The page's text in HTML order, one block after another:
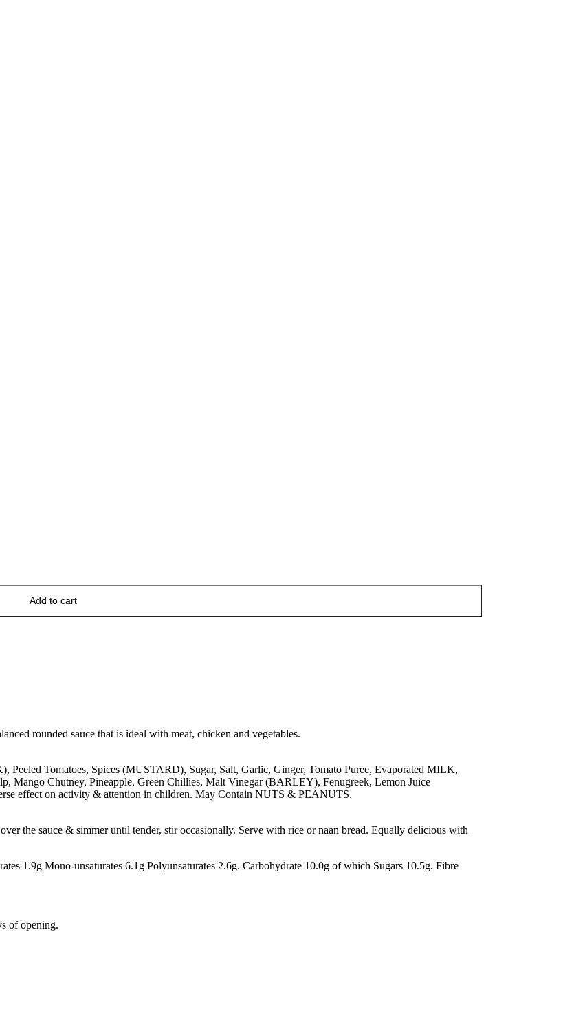
Add to cart
rounded sauce that is ideal with meat, chicken and vegetables.
Tomatoes, Spices (MUSTARD), Sugar, Salt, Garlic, Ginger, Tomato Puree, Evaporated MILK,
Mango Chutney, Pineapple, Green Chillies, Malt Vinegar (BARLEY), Fenugreek, Lemon Juice
effect on activity & attention in children. May Contain NUTS & PEANUTS.
the sauce & simmer until tender, stir occasionally. Serve with rice or naan bread. Equally delicious with
1.9g Mono-unsaturates 6.1g Polyunsaturates 2.6g. Carbohydrate 10.0g of which Sugars 10.5g. Fibre
of opening.